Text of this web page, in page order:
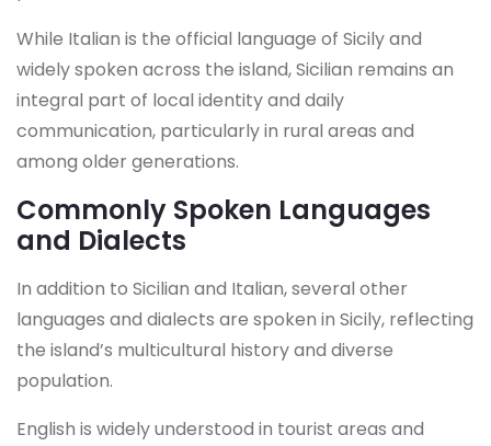
While Italian is the official language of Sicily and
widely spoken across the island, Sicilian remains an
integral part of local identity and daily
communication, particularly in rural areas and
among older generations.
Commonly Spoken Languages
and Dialects
In addition to Sicilian and Italian, several other
languages and dialects are spoken in Sicily, reflecting
the island’s multicultural history and diverse
population.
English is widely understood in tourist areas and